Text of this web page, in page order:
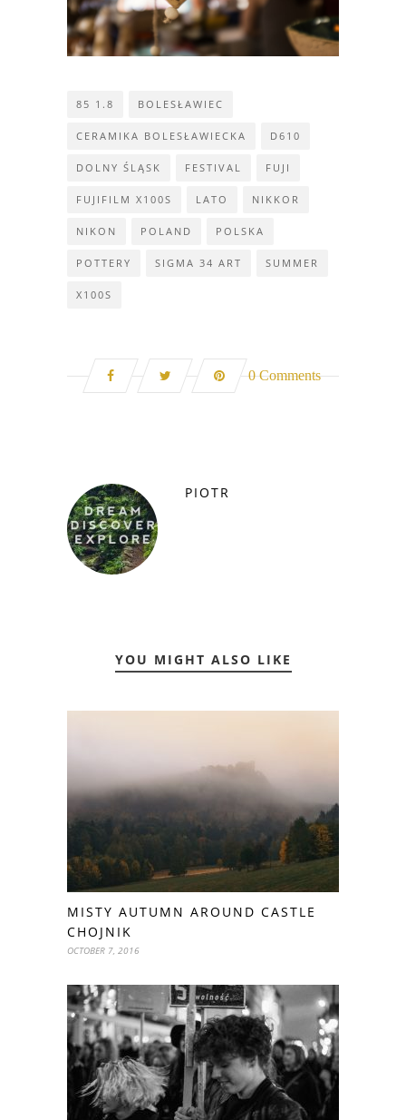
85 1.8 BOLESŁAWIEC
CERAMIKA BOLESŁAWIECKA D610
DOLNY ŚLĄSK FESTIVAL FUJI
FUJIFILM X100S LATO NIKKOR
NIKON POLAND POLSKA
POTTERY SIGMA 34 ART SUMMER
X100S
0 Comments
PIOTR
YOU MIGHT ALSO LIKE
MISTY AUTUMN AROUND CASTLE
CHOJNIK
OCTOBER 7, 2016